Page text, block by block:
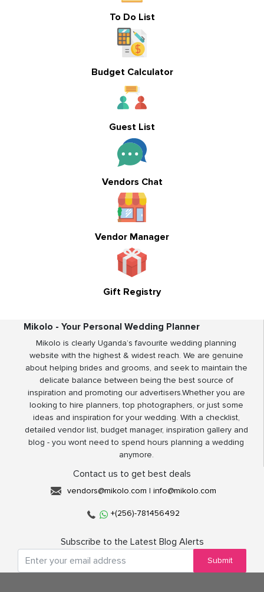
To Do List
Budget Calculator
Guest List
Vendors Chat
Vendor Manager
Gift Registry
Mikolo - Your Personal Wedding Planner
Mikolo is clearly Uganda’s favourite wedding planning
website with the highest & widest reach. We are genuine
about helping brides and grooms, and seek to maintain the
delicate balance between being the best source of
inspiration and promoting our advertisers.Whether you are
looking to hire planners, top photographers, or just some
ideas and inspiration for your wedding. With a checklist,
detailed vendor list, budget manager, inspiration gallery and
blog - you wont need to spend hours planning a wedding
anymore.
Contact us to get best deals
vendors@mikolo.com | info@mikolo.com
+(256)-781456492
Subscribe to the Latest Blog Alerts
Submit